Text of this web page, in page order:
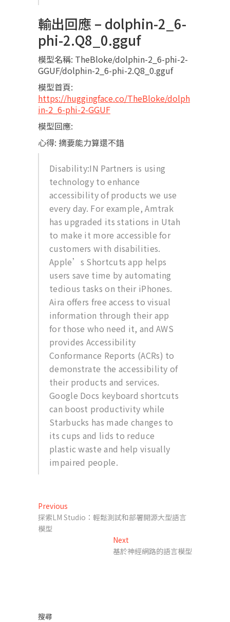
輸出回應 – dolphin-2_6-
phi-2.Q8_0.gguf
模型名稱: TheBloke/dolphin-2_6-phi-2-
GGUF/dolphin-2_6-phi-2.Q8_0.gguf
模型首頁:
https://huggingface.co/TheBloke/dolph
in-2_6-phi-2-GGUF
模型回應:
心得: 摘要能力算還不錯
Disability:IN Partners is using
technology to enhance
accessibility of products we use
every day. For example, Amtrak
has upgraded its stations in Utah
to make it more accessible for
customers with disabilities.
Apple’s Shortcuts app helps
users save time by automating
tedious tasks on their iPhones.
Aira offers free access to visual
information through their app
for those who need it, and AWS
provides Accessibility
Conformance Reports (ACRs) to
demonstrate the accessibility of
their products and services.
Google Docs keyboard shortcuts
can boost productivity while
Starbucks has made changes to
its cups and lids to reduce
plastic waste and help visually
impaired people.
文
章
Previous
post:
探索LM Studio：輕鬆測試和部署開源大型語言
模型
Next
post:
基於神經網路的語言模型
搜尋